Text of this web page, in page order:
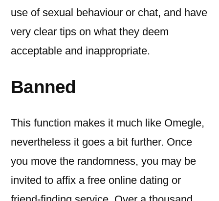
use of sexual behaviour or chat, and have
very clear tips on what they deem
acceptable and inappropriate.
Banned
This function makes it much like Omegle,
nevertheless it goes a bit further. Once
you move the randomness, you may be
invited to affix a free online dating or